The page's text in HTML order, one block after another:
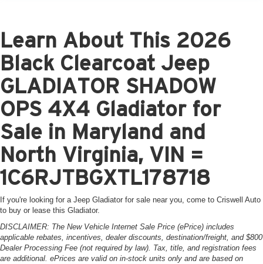
Learn About This 2026
Black Clearcoat Jeep
GLADIATOR SHADOW
OPS 4X4 Gladiator for
Sale in Maryland and
North Virginia, VIN =
1C6RJTBGXTL178718
If you're looking for a Jeep Gladiator for sale near you, come to Criswell Auto
to buy or lease this Gladiator.
DISCLAIMER: The New Vehicle Internet Sale Price (ePrice) includes
applicable rebates, incentives, dealer discounts, destination/freight, and $800
Dealer Processing Fee (not required by law). Tax, title, and registration fees
are additional. ePrices are valid on in-stock units only and are based on